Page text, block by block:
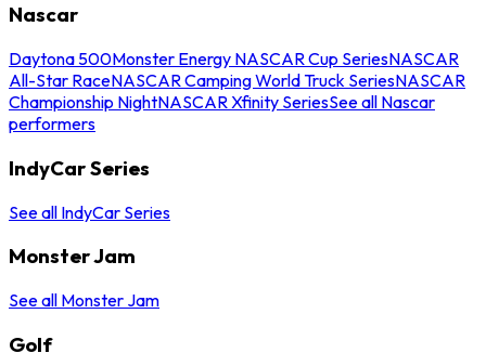
Nascar
Daytona 500Monster Energy NASCAR Cup SeriesNASCAR
All-Star RaceNASCAR Camping World Truck SeriesNASCAR
Championship NightNASCAR Xfinity SeriesSee all Nascar
performers
IndyCar Series
See all IndyCar Series
Monster Jam
See all Monster Jam
Golf